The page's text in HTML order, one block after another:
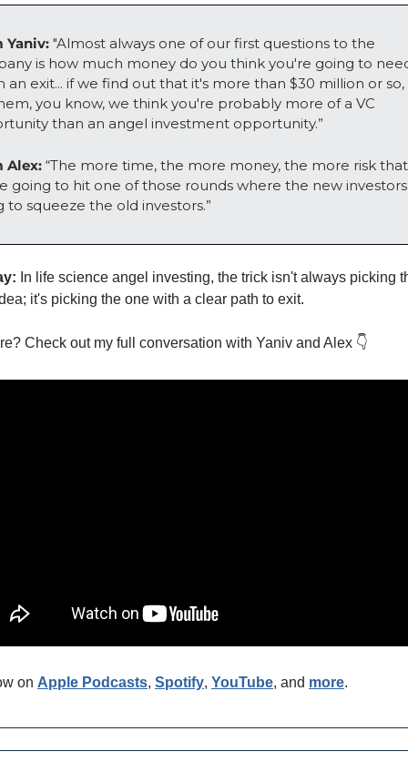
Yaniv: "Almost always one of our first questions to the
is how much money do you think you're going to
an exit... if we find out that it's more than $30 million or
you know, we think you're probably more of a VC
than an angel investment opportunity.”
Alex: “The more time, the more money, the more risk that
going to hit one of those rounds where the new
to squeeze the old investors.”
In life science angel investing, the trick isn't always picking
it's picking the one with a clear path to exit.
Check out my full conversation with Yaniv and Alex 👇
on Apple Podcasts, Spotify, YouTube, and more.